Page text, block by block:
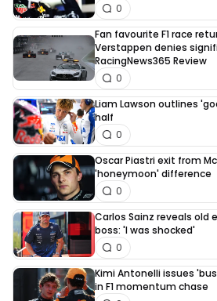
0
Fan favourite F1 race
Verstappen denies
RacingNews365 Review
0
Liam Lawson outlines
half
0
Oscar Piastri exit from
'honeymoon' difference
0
Carlos Sainz reveals old
boss: 'I was shocked'
0
Kimi Antonelli issues
in F1 momentum chase